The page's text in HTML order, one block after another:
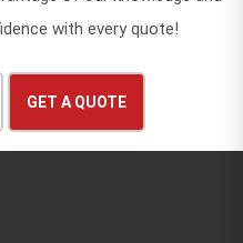
with every quote!
GET A QUOTE